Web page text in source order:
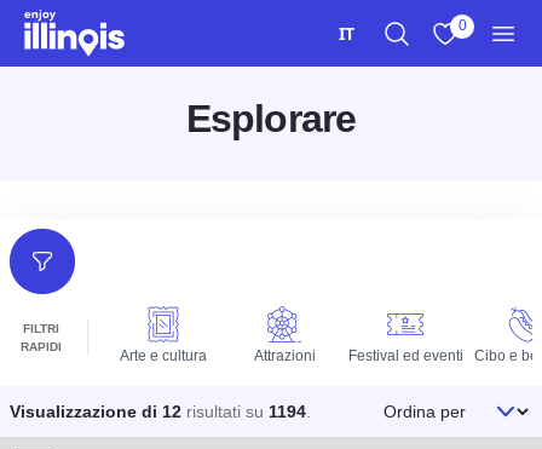
Vai al contenuto principale
IT 0
Esplorare
FILTRI
RAPIDI
Arte e cultura Attrazioni Festival ed eventi Cibo e
Filtri
Visualizzazione di 12 risultati su 1194 Ordina per